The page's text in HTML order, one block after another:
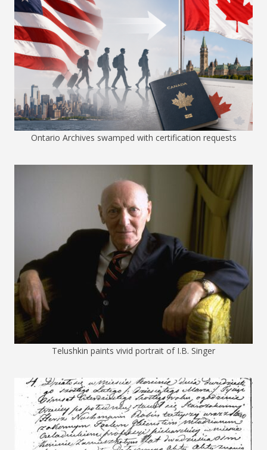
Ontario Archives swamped with certification requests
Telushkin paints vivid portrait of I.B. Singer